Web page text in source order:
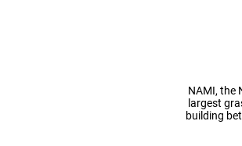
NAMI, the
largest
building